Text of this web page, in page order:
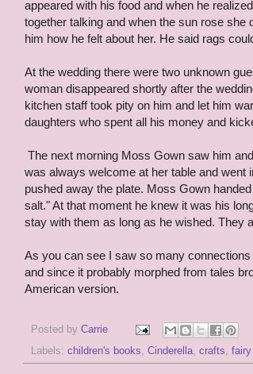
appeared with his food and when he
together talking and when the sun rose she
him how he felt about her. He said rags
At the wedding there were two unknown
woman disappeared shortly after the
kitchen staff took pity on him and let him
daughters who spent all his money and
The next morning Moss Gown saw him
was always welcome at her table and went
pushed away the plate. Moss Gown
salt." At that moment he knew it was his
stay with them as long as he wished. They
As you can see I saw so many
and since it probably morphed from tales
American version.
Posted by Carrie
Labels: children's books Cinderella crafts